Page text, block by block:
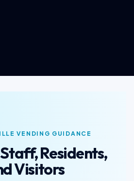
VENDING GUIDANCE
Residents,
Visitors